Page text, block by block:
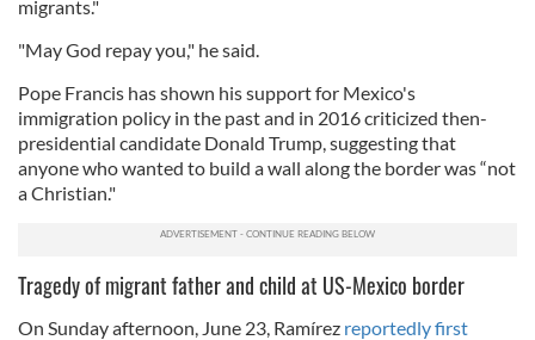
migrants."
"May God repay you," he said.
Pope Francis has shown his support for Mexico's
immigration policy in the past and in 2016 criticized then-
presidential candidate Donald Trump, suggesting that
anyone who wanted to build a wall along the border was “not
a Christian."
Tragedy of migrant father and child at US-Mexico border
On Sunday afternoon, June 23, Ramírez reportedly first